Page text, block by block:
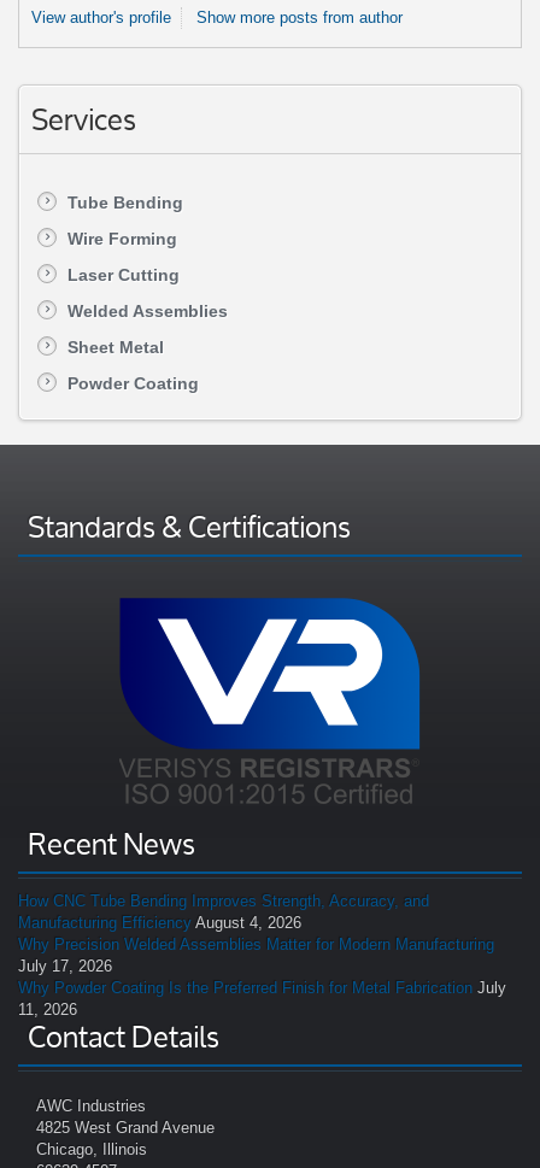
View author's profile
Show more posts from author
Services
Tube Bending
Wire Forming
Laser Cutting
Welded Assemblies
Sheet Metal
Powder Coating
Standards & Certifications
Recent News
How CNC Tube Bending Improves Strength, Accuracy, and
Manufacturing Efficiency August 4, 2026
Why Precision Welded Assemblies Matter for Modern Manufacturing
July 17, 2026
Why Powder Coating Is the Preferred Finish for Metal Fabrication July
11, 2026
Contact Details
AWC Industries
4825 West Grand Avenue
Chicago, Illinois